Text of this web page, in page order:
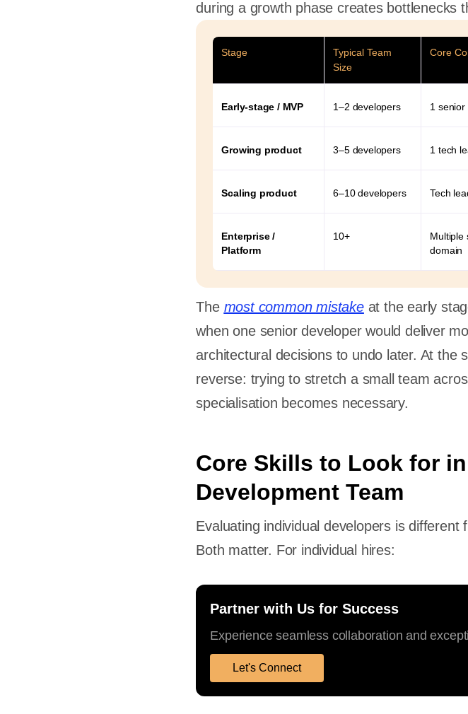
during a growth phase creates bottlenecks
Stage
Typical Team
Size
Core
Early-stage / MVP 1–2 developers 1 senior
Growing product 3–5 developers 1 tech
Scaling product 6–10 developers Tech
Enterprise /
Platform
10+
Multiple
domain
The most common mistakeat the early
when one senior developer would deliver
architectural decisions to undo later. At the
reverse: trying to stretch a small team
specialisation becomes necessary.
Core Skills to Look for
Development Team
Evaluating individual developers is
Both matter. For individual hires:
Partner with Us for Success
Experience seamless collaboration and
Let's Connect